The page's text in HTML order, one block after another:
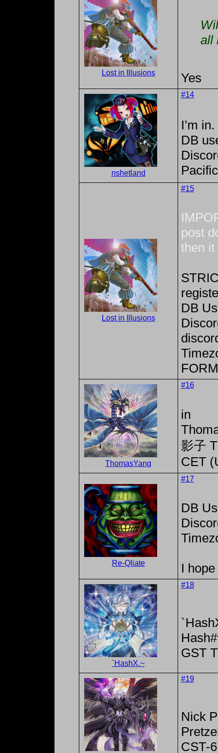
Lost in Illusions
all
Yes
nshetland
#14
I’m in.
DB
Lost in Illusions
#15
post
then
DB
ThomasYang
#16
in
影子
CET
Re-Qliate
#17
DB
I
`HashX.~
#18
GST
#19
Nick
CST-